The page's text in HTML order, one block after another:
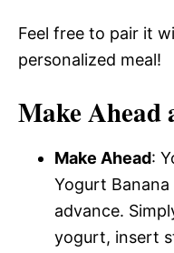
Feel free to pair it
personalized meal!
Make Ahead
Make Ahead:
Yogurt
advance.
yogurt, insert